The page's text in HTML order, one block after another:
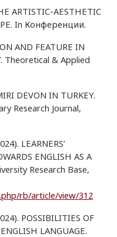
ARTISTIC-AESTHETIC
In Конференции.
AND FEATURE IN
Theoretical & Applied
DEVON IN TURKEY.
Research Journal,
LEARNERS’
ENGLISH AS A
Research Base,
rb/article/view/312
POSSIBILITIES OF
LANGUAGE.